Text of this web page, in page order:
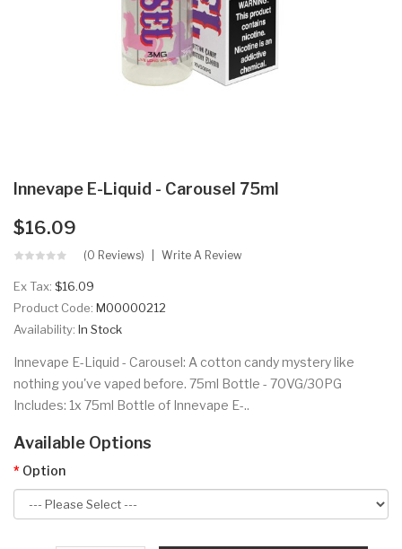
Innevape E-Liquid - Carousel 75ml
$16.09
(0 Reviews) Write A Review
Ex Tax: $16.09
Product Code: M00000212
Availability: In Stock
Innevape E-Liquid - Carousel: A cotton candy mystery like
nothing you've vaped before. 75ml Bottle - 70VG/30PG
Includes: 1x 75ml Bottle of Innevape E-..
Available Options
Option